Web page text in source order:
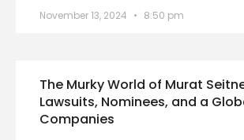
November 13, 2024 8:50 pm
The Murky World of Murat
Lawsuits, Nominees, and a
Companies